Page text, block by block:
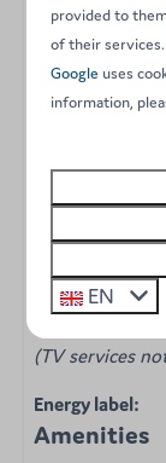
⚡ Individual
🚰 Shared
🚿 Modern
📶 Wi-Fi
⚠️Occupancy
additional
subject to
(TV services
Energy label:
Amenities
provided to
of their
Google uses
information,
EN